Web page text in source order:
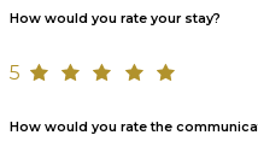
How would you rate your stay?
5
How would you rate the